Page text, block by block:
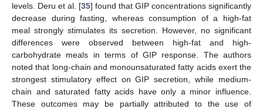
levels. Deru et al. [35] found that GIP concentrations significantly
decrease during fasting, whereas consumption of a high-fat
meal strongly stimulates its secretion. However, no significant
differences were observed between high-fat and high-
carbohydrate meals in terms of GIP response. The authors
noted that long-chain and monounsaturated fatty acids exert the
strongest stimulatory effect on GIP secretion, while medium-
chain and saturated fatty acids have only a minor influence.
These outcomes may be partially attributed to the use of